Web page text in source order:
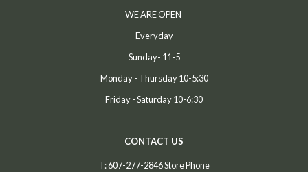
WE ARE OPEN
Everyday
Sunday- 11-5
Monday - Thursday 10-5:30
Friday - Saturday 10-6:30
CONTACT US
T: 607-277-2846 Store Phone